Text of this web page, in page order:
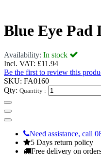
Blue Eye Pad
Availability: In stock
Incl. VAT: £11.94
Be the first to review this
SKU: FA0160
Qty: Quantity :
Need assistance, call
5 Days return policy
Free delivery on